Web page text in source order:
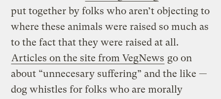
put together by folks who aren’t objecting to
where these animals were raised so much as
to the fact that they were raised at all.
Articles on the site from VegNews go on
about “unnecesary suffering” and the like —
dog whistles for folks who are morally